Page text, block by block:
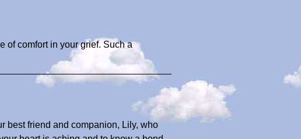
of comfort in your grief. Such a
best friend and companion, Lily, who